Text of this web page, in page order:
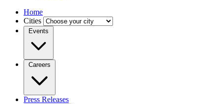
Home
Cities
Events
Careers
Press Releases